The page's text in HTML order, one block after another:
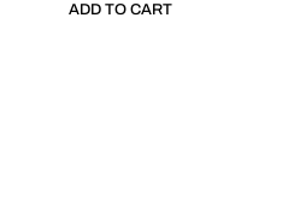
ADD TO CART